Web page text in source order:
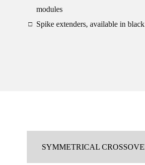
modules
□ Spike extenders, available in
SYMMETRICAL